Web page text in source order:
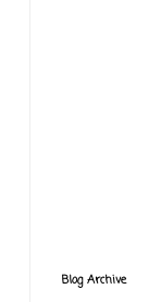
Blog Archive